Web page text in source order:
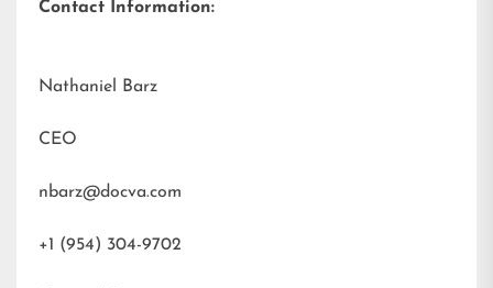
Contact Information:
Nathaniel Barz
CEO
nbarz@docva.com
+1 (954) 304-9702